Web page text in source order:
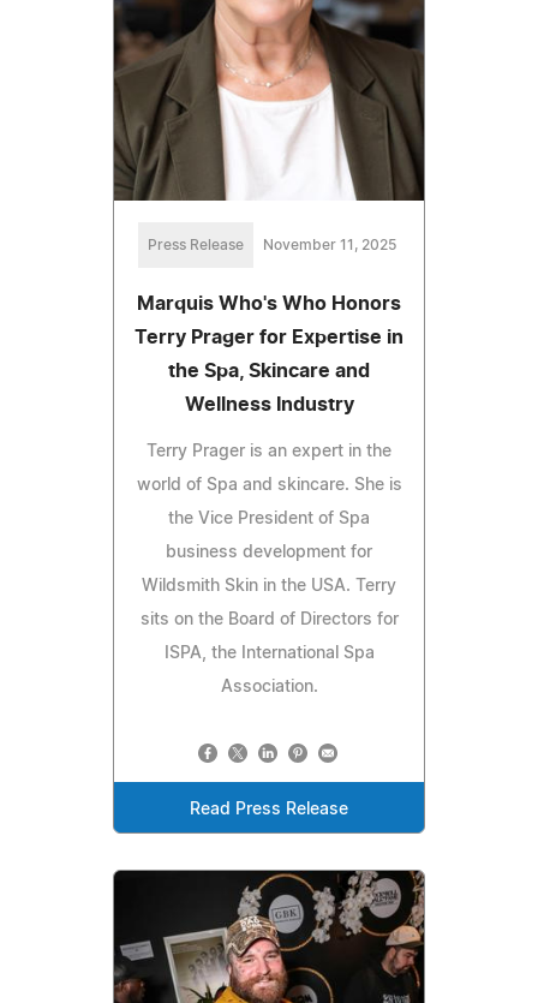
Press Release November 11, 2025
Marquis Who's Who Honors
Terry Prager for Expertise in
the Spa, Skincare and
Wellness Industry
Terry Prager is an expert in the
world of Spa and skincare. She is
the Vice President of Spa
business development for
Wildsmith Skin in the USA. Terry
sits on the Board of Directors for
ISPA, the International Spa
Association.
Read Press Release